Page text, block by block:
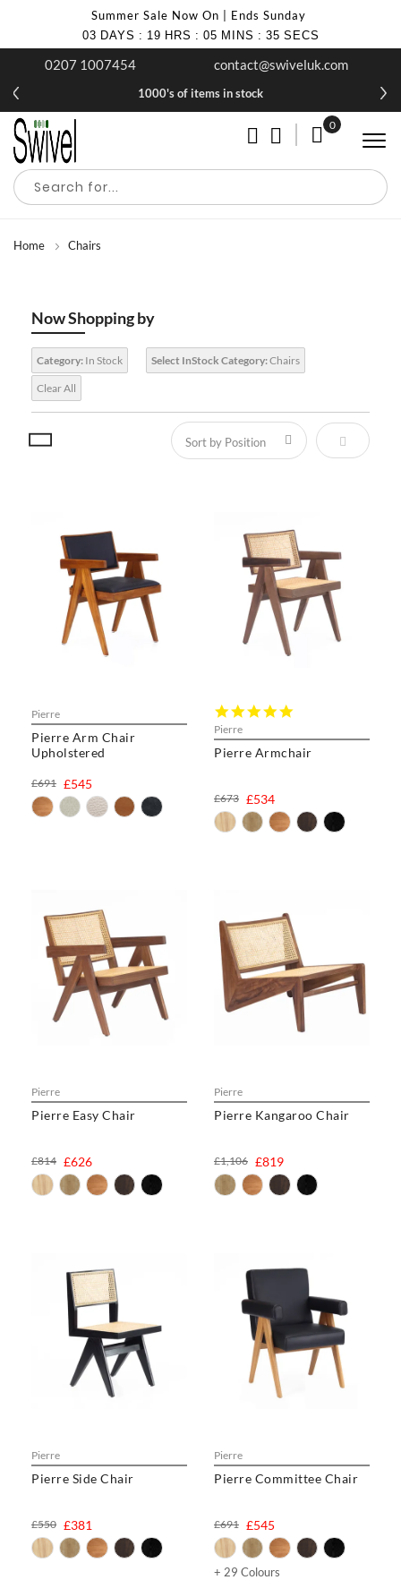
Summer Sale Now On | Ends Sunday
03 DAYS : 19 HRS : 05 MINS : 34 SECS
0207 1007454 contact@swiveluk.com
1000's of items in stock
£10 off your first purchase when you join our newsletter
My Cart
0
Home Chairs
Now Shopping by
Category: In Stock Select InStock Category:Chairs
Clear All
Set
Pierre
Pierre Arm Chair
Upholstered
£545
£691
Pierre
Pierre Armchair
rating
£534
£673
Pierre
Pierre Easy Chair
£626
£814
Pierre
Pierre Kangaroo Chair
£819
£1,106
Pierre
Pierre Side Chair
£381
£550
Pierre
Pierre Committee Chair
£545
£691
+ 29 Colours